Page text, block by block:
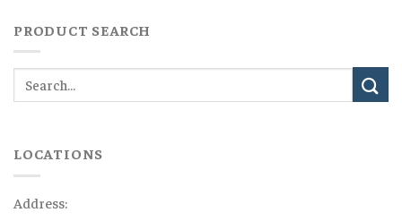
PRODUCT SEARCH
LOCATIONS
Address: